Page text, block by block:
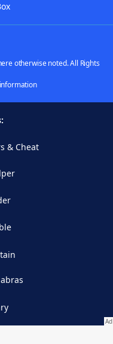
otherwise noted. All Rights
& Cheat